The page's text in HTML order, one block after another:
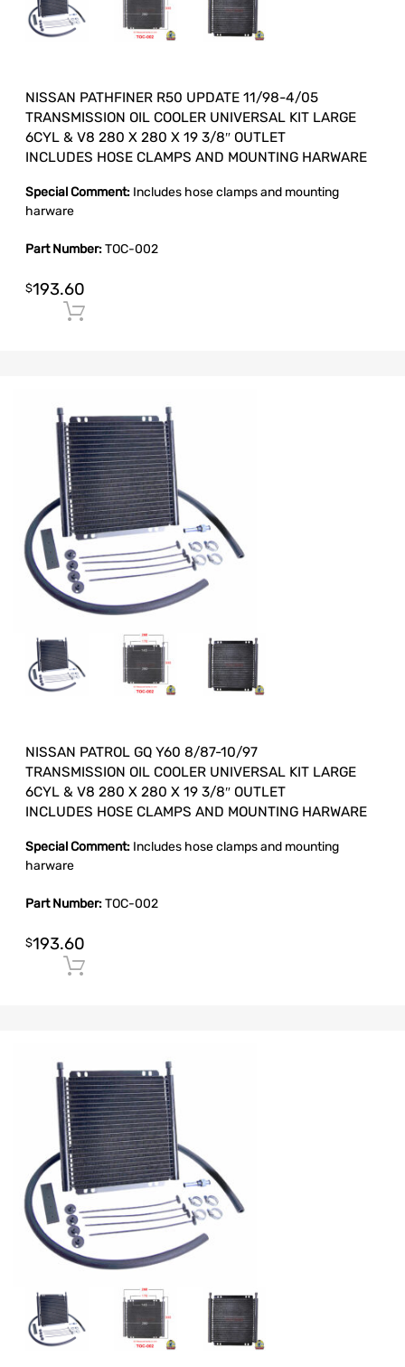
NISSAN PATHFINER R50 UPDATE 11/98-4/05
TRANSMISSION OIL COOLER UNIVERSAL KIT LARGE
6CYL & V8 280 X 280 X 19 3/8″ OUTLET
INCLUDES HOSE CLAMPS AND MOUNTING HARWARE
Special Comment: Includes hose clamps and mounting
harware
Part Number:TOC-002
$193.60
NISSAN PATROL GQ Y60 8/87-10/97
TRANSMISSION OIL COOLER UNIVERSAL KIT LARGE
6CYL & V8 280 X 280 X 19 3/8″ OUTLET
INCLUDES HOSE CLAMPS AND MOUNTING HARWARE
Special Comment: Includes hose clamps and mounting
harware
Part Number:TOC-002
$193.60